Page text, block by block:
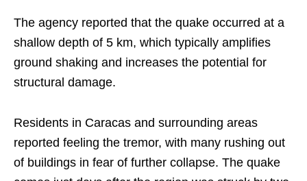
The agency reported that the quake occurred at a
shallow depth of 5 km, which typically amplifies
ground shaking and increases the potential for
structural damage.
Residents in Caracas and surrounding areas
reported feeling the tremor, with many rushing out
of buildings in fear of further collapse. The quake